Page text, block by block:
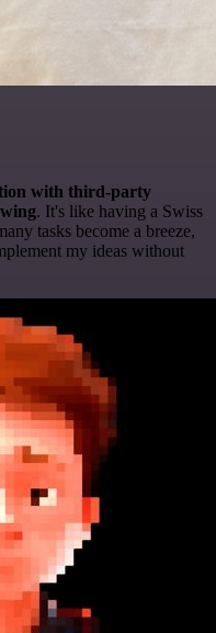
with third-party
. It's like having a Swiss
tasks become a breeze,
my ideas without